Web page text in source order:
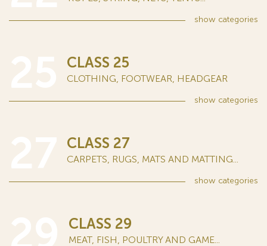
show categories
CLASS 25
CLOTHING, FOOTWEAR, HEADGEAR
show categories
CLASS 27
CARPETS, RUGS, MATS AND MATTING...
show categories
CLASS 29
MEAT, FISH, POULTRY AND GAME...